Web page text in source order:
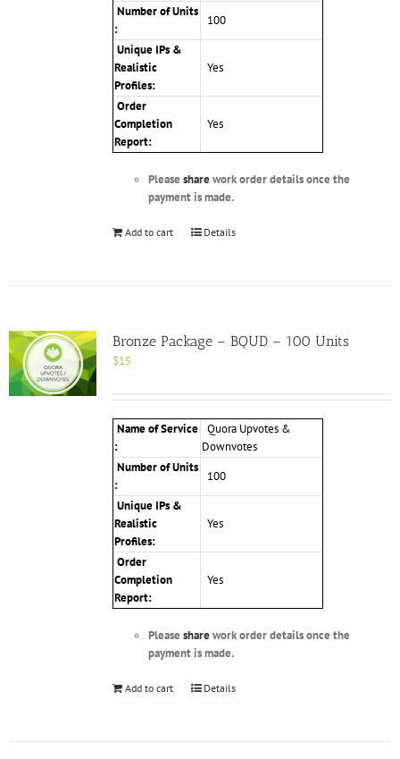
Number of Units
:
100
Unique IPs &
Realistic
Profiles:
Yes
Order
Completion
Report:
Yes
Please sharework order details once the
payment is made.
Add to cart Details
Bronze Package – BQUD – 100 Units
$15
Name of Service
:
Quora Upvotes &
Downvotes
Number of Units
:
100
Unique IPs &
Realistic
Profiles:
Yes
Order
Completion
Report:
Yes
Please sharework order details once the
payment is made.
Add to cart Details